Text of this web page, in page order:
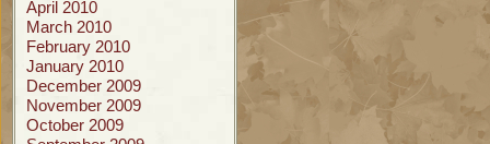
April 2010
March 2010
February 2010
January 2010
December 2009
November 2009
October 2009